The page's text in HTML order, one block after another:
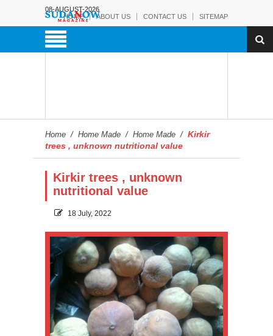
08-AUGUST-2026
HOME
ABOUT US CONTACT US SITEMAP
Home / Home Made / Home Made / Kirkir
trees , unknown nutritional value
Kirkir trees , unknown
nutritional value
18 July, 2022